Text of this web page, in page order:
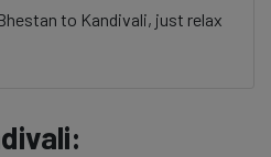
to Kandivali, just relax